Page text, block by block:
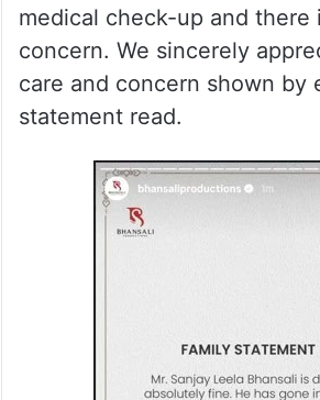
medical check-up and there
concern. We sincerely
care and concern shown by
statement read.